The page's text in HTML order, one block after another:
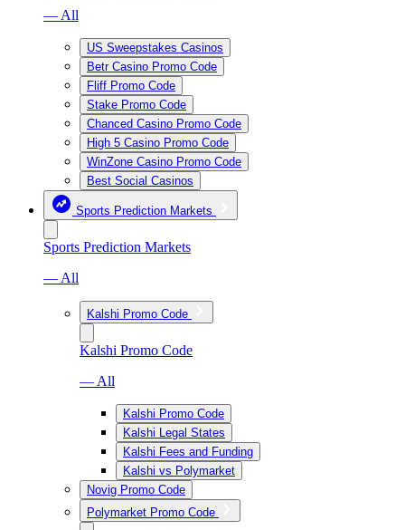
— All
US Sweepstakes Casinos
Betr Casino Promo Code
Fliff Promo Code
Stake Promo Code
Chanced Casino Promo Code
High 5 Casino Promo Code
WinZone Casino Promo Code
Best Social Casinos
Sports Prediction Markets
Sports Prediction Markets
— All
Kalshi Promo Code
Kalshi Promo Code
— All
Kalshi Promo Code
Kalshi Legal States
Kalshi Fees and Funding
Kalshi vs Polymarket
Novig Promo Code
Polymarket Promo Code